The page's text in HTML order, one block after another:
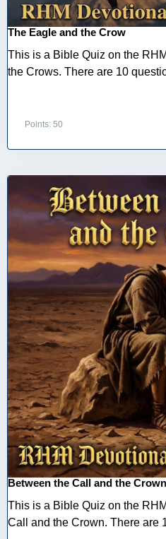
The Eagle and the Crow
This is a Bible Quiz on the
the Crows. There are 10
Points: 50
Between the Call and the Crown
This is a Bible Quiz on the
Call and the Crown. There are